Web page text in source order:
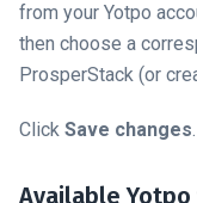
from your Yotpo
then choose a
ProsperStack (or
Click Save changes.
Available